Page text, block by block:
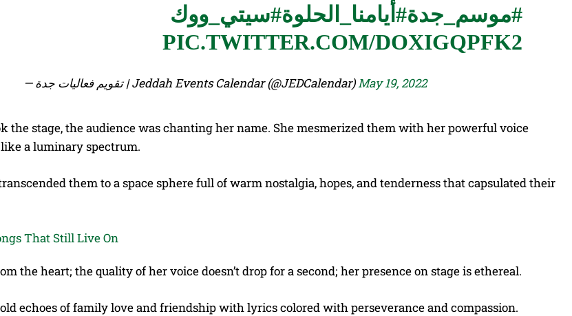
#موسم_جدة#أيامنا_الحلوة#سيتي_ووك
PIC.TWITTER.COM/DOXIGQPFK2
— تقويم فعاليات جدة | Jeddah Events Calendar (@JEDCalendar)May 19, 2022
the stage, the audience was chanting her name. She mesmerized them with her powerful voice
like a luminary spectrum.
them to a space sphere full of warm nostalgia, hopes, and tenderness that capsulated their
the heart; the quality of her voice doesn’t drop for a second; her presence on stage is ethereal.
echoes of family love and friendship with lyrics colored with perseverance and compassion.